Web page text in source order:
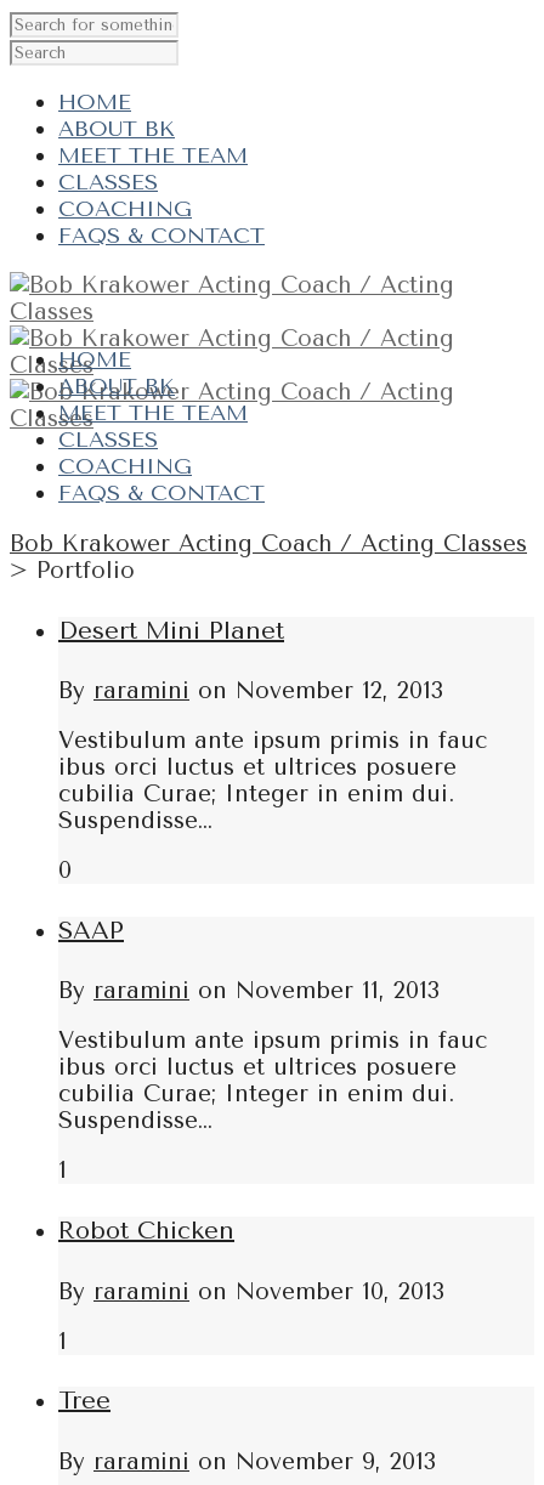
HOME
ABOUT BK
MEET THE TEAM
CLASSES
COACHING
FAQS & CONTACT
HOME
ABOUT BK
MEET THE TEAM
CLASSES
COACHING
FAQS & CONTACT
Bob Krakower Acting Coach / Acting Classes
> Portfolio
Desert Mini Planet
By raramini on November 12, 2013
Vestibulum ante ipsum primis in fauc
ibus orci luctus et ultrices posuere
cubilia Curae; Integer in enim dui.
Suspendisse…
0
SAAP
By raramini on November 11, 2013
Vestibulum ante ipsum primis in fauc
ibus orci luctus et ultrices posuere
cubilia Curae; Integer in enim dui.
Suspendisse…
1
Robot Chicken
By raramini on November 10, 2013
1
Tree
By raramini on November 9, 2013